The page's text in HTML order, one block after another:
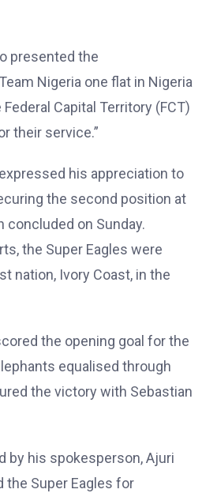
presented the
Nigeria one flat in Nigeria
Capital Territory (FCT)
their service.”
his appreciation to
the second position at
concluded on Sunday.
the Super Eagles were
nation, Ivory Coast, in the
the opening goal for the
equalised through
the victory with Sebastian
by his spokesperson, Ajuri
the Super Eagles for